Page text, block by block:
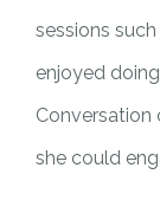
sessions
enjoyed
Conversation
she could